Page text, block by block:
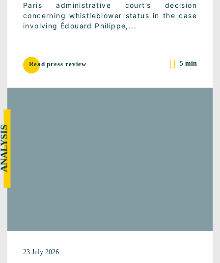
Paris administrative court’s decision
concerning whistleblower status in the case
involving Édouard Philippe,...
Read press review 5 min
23 July 2026